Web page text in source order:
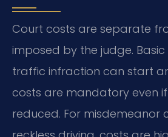
Court costs are separate
imposed by the judge.
traffic infraction can start
costs are mandatory even if
reduced. For misdemeanor